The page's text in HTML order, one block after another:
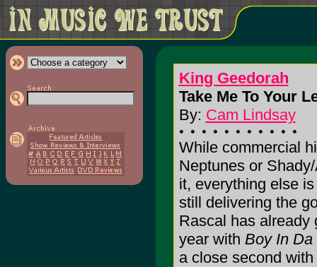
King Geedorah
Take Me To Your
By: Cam Lindsay
While commercial
Neptunes or
it, everything else
still delivering the
Rascal has already
year with Boy In Da
a close second